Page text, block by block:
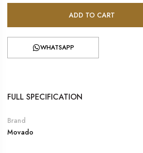
ADD TO CART
WHATSAPP
FULL SPECIFICATION
Brand
Movado